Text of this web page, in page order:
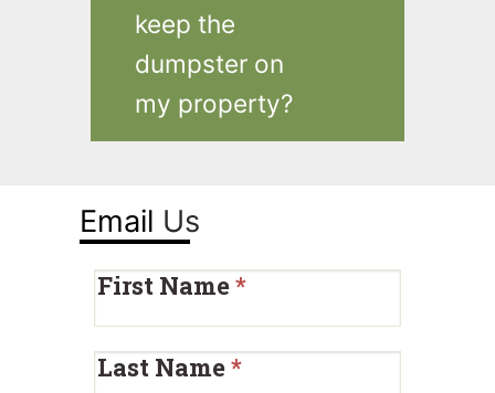
keep the
dumpster on
my property?
Email Us
First Name*
Last Name*